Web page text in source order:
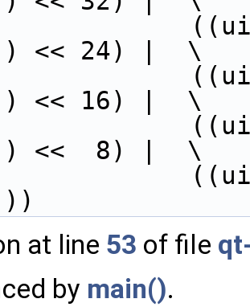
<< 24) |  \
<< 16) |  \
<<  8) |  \
at line 53 of file
by main().